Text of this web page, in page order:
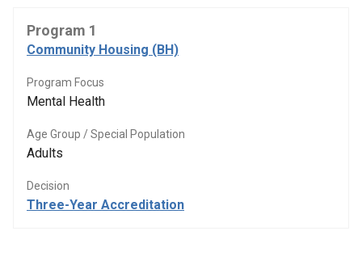
Program 1
Community Housing (BH)
Program Focus
Mental Health
Age Group / Special Population
Adults
Decision
Three-Year Accreditation